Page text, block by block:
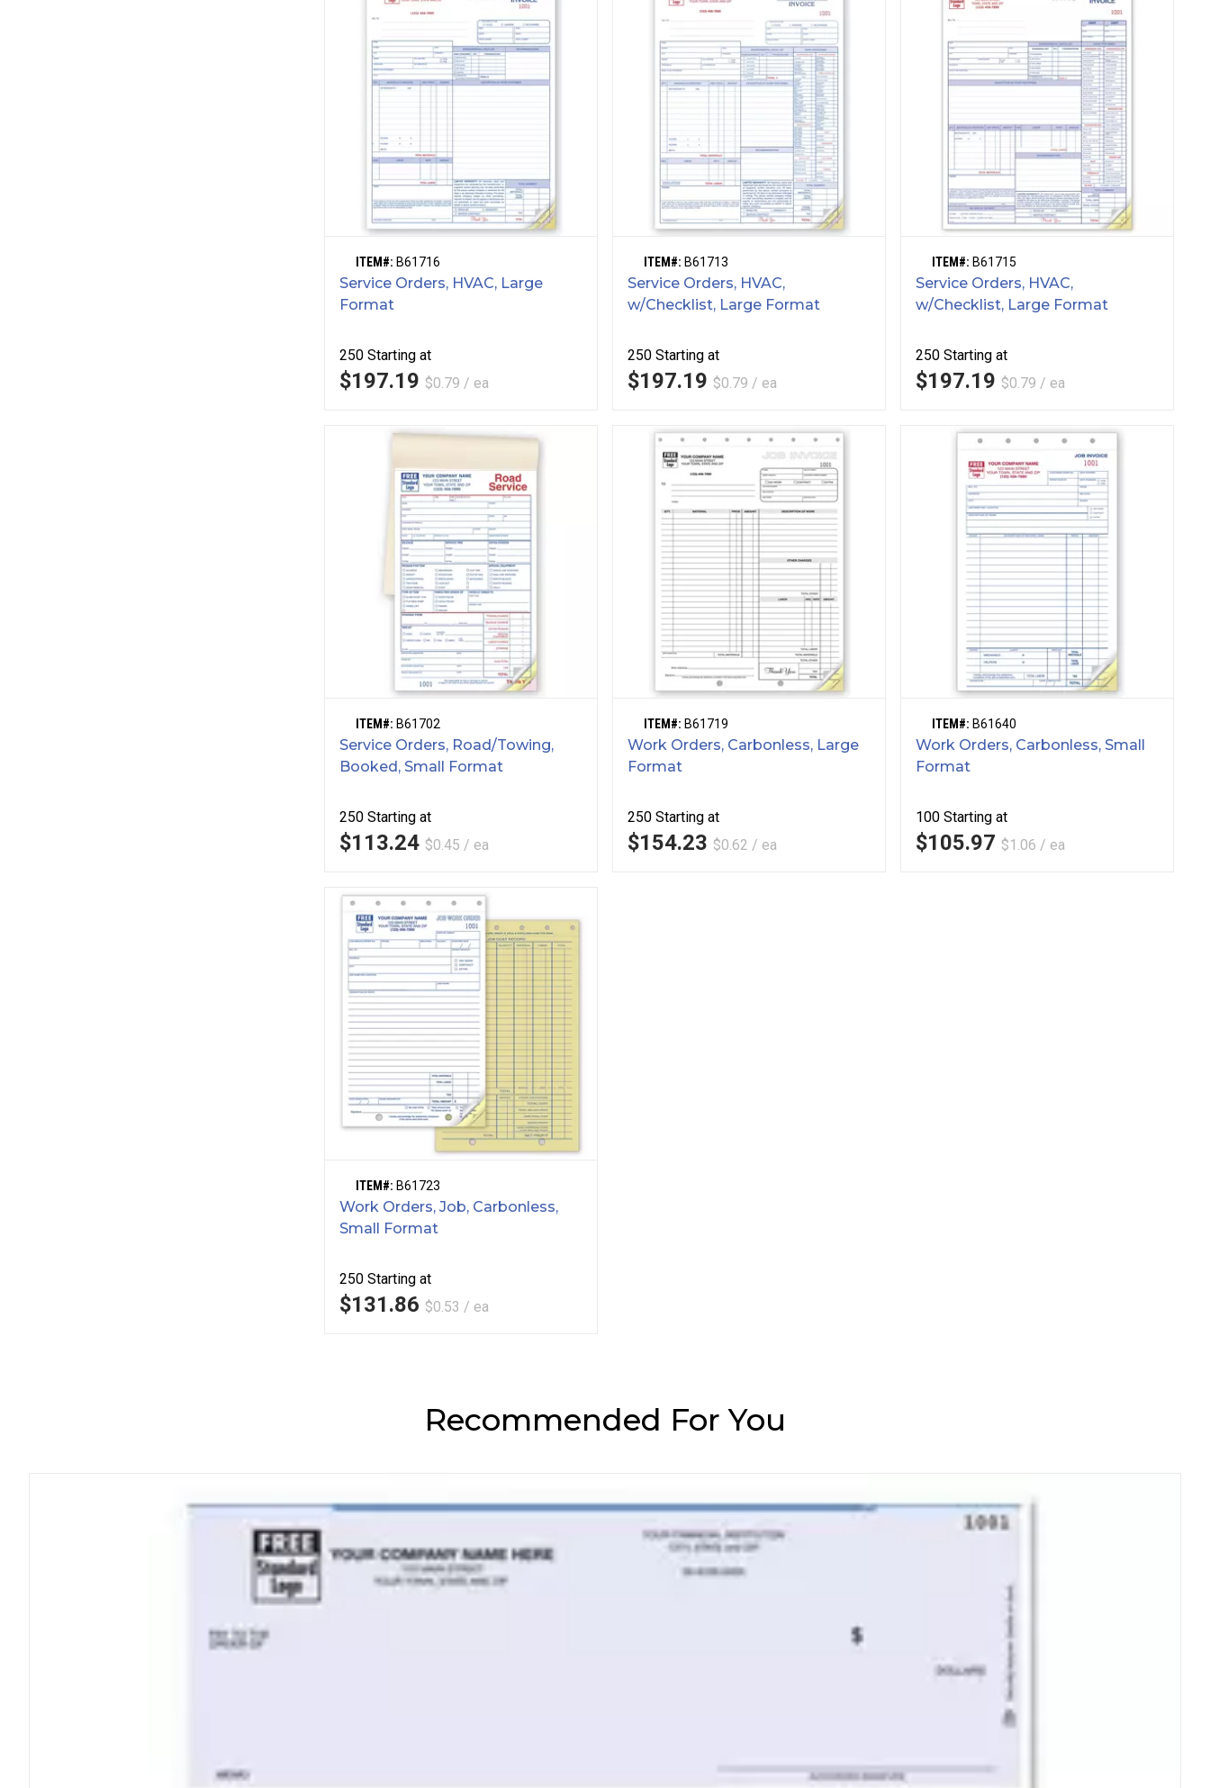
ITEM#: B61716
Service Orders, HVAC, Large
Format
250 Starting at
$197.19 $0.79 / ea
ITEM#: B61713
Service Orders, HVAC,
w/Checklist, Large Format
250 Starting at
$197.19 $0.79 / ea
ITEM#: B61715
Service Orders, HVAC,
w/Checklist, Large Format
250 Starting at
$197.19 $0.79 / ea
ITEM#: B61702
Service Orders, Road/Towing,
Booked, Small Format
250 Starting at
$113.24 $0.45 / ea
ITEM#: B61719
Work Orders, Carbonless, Large
Format
250 Starting at
$154.23 $0.62 / ea
ITEM#: B61640
Work Orders, Carbonless, Small
Format
100 Starting at
$105.97 $1.06 / ea
ITEM#: B61723
Work Orders, Job, Carbonless,
Small Format
250 Starting at
$131.86 $0.53 / ea
Recommended For You